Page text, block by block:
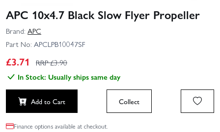
APC 10x4.7 Black Slow Flyer Propeller
Brand: APC
Part No: APCLPB10047SF
£3.71 RRP £3.90
In Stock: Usually ships same day
Add to Cart Collect
Finance options available at checkout.